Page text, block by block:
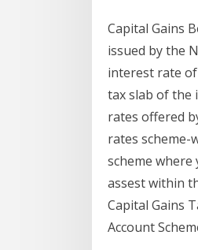
Capital Gains
issued by the
interest rate of
tax slab of the
rates offered
rates scheme-
scheme
assest within
Capital Gains
Account